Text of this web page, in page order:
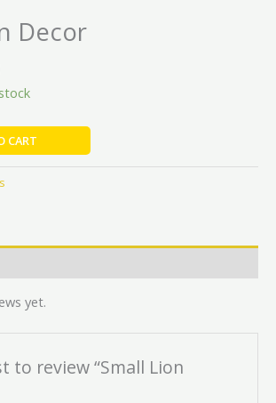
Decor
CART
yet.
to review “Small Lion